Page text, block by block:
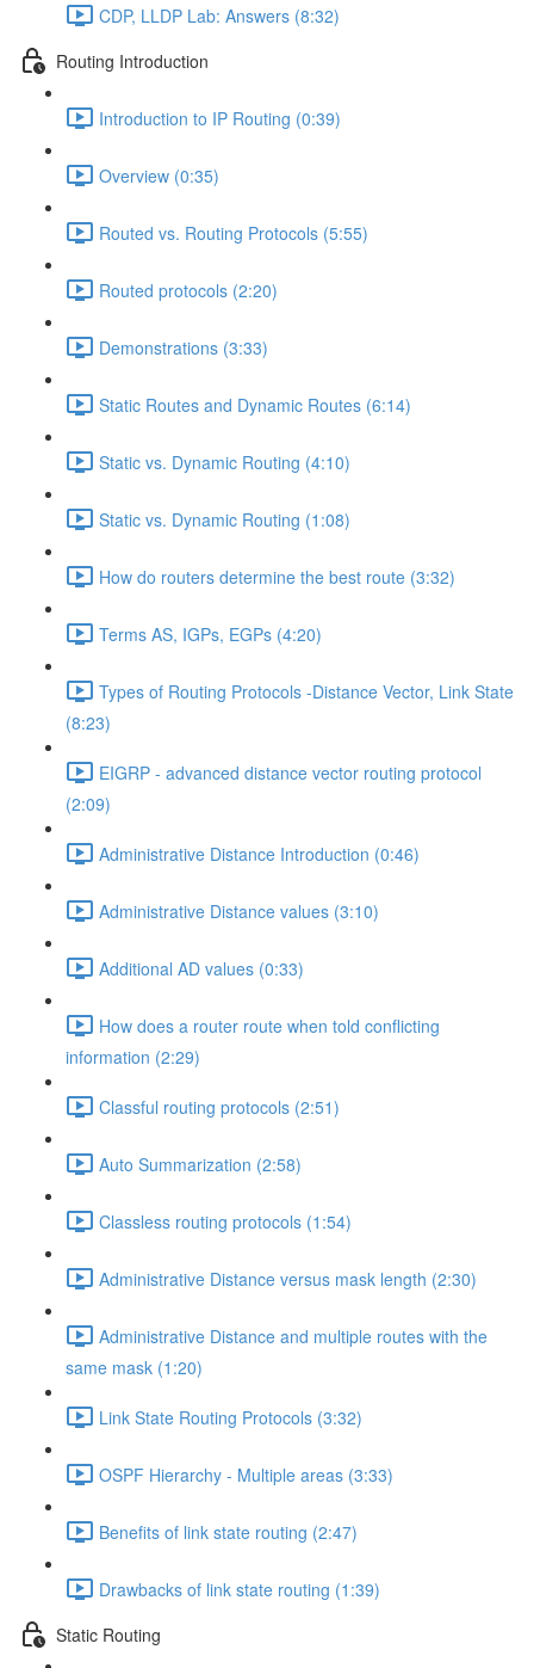
CDP, LLDP Lab: Answers (8:32)
Routing Introduction
Introduction to IP Routing (0:39)
Overview (0:35)
Routed vs. Routing Protocols (5:55)
Routed protocols (2:20)
Demonstrations (3:33)
Static Routes and Dynamic Routes (6:14)
Static vs. Dynamic Routing (4:10)
Static vs. Dynamic Routing (1:08)
How do routers determine the best route (3:32)
Terms AS, IGPs, EGPs (4:20)
Types of Routing Protocols -Distance Vector, Link State
(8:23)
EIGRP - advanced distance vector routing protocol
(2:09)
Administrative Distance Introduction (0:46)
Administrative Distance values (3:10)
Additional AD values (0:33)
How does a router route when told conflicting
information (2:29)
Classful routing protocols (2:51)
Auto Summarization (2:58)
Classless routing protocols (1:54)
Administrative Distance versus mask length (2:30)
Administrative Distance and multiple routes with the
same mask (1:20)
Link State Routing Protocols (3:32)
OSPF Hierarchy - Multiple areas (3:33)
Benefits of link state routing (2:47)
Drawbacks of link state routing (1:39)
Static Routing